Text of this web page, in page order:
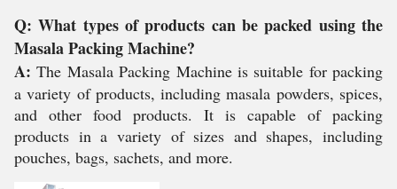
Q: What types of products can be packed using the
Masala Packing Machine?
A:The Masala Packing Machine is suitable for packing
a variety of products, including masala powders, spices,
and other food products. It is capable of packing
products in a variety of sizes and shapes, including
pouches, bags, sachets, and more.